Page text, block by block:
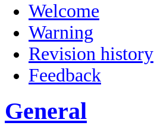
Welcome
Warning
Revision history
Feedback
General